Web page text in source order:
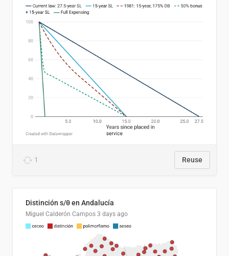
1 Reuse
Distinción s/θ en Andalucía
Miguel Calderón Campos 3 days ago